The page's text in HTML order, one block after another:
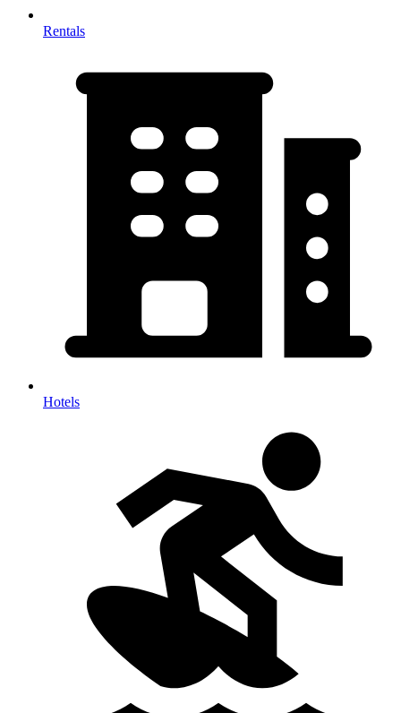
Rentals
Hotels